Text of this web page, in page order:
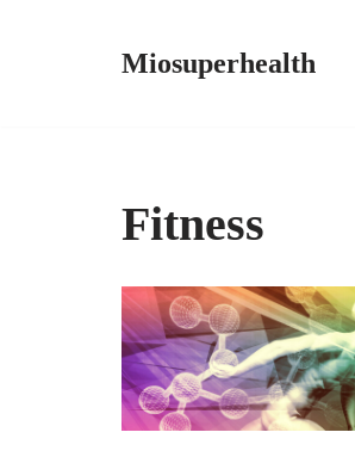
Miosuperhealth
Fitness